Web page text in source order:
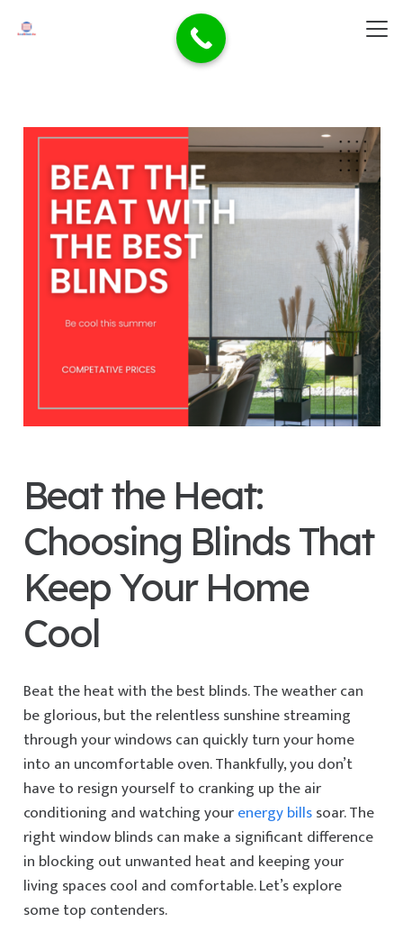
Beat the Heat:
Choosing Blinds That
Keep Your Home
Cool
Beat the heat with the best blinds. The weather can
be glorious, but the relentless sunshine streaming
through your windows can quickly turn your home
into an uncomfortable oven. Thankfully, you don’t
have to resign yourself to cranking up the air
conditioning and watching yourenergy billssoar. The
right window blinds can make a significant difference
in blocking out unwanted heat and keeping your
living spaces cool and comfortable. Let’s explore
some top contenders.